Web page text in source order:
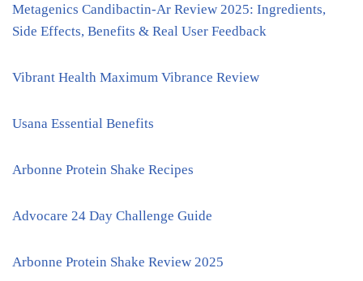
Metagenics Candibactin-Ar Review 2025: Ingredients,
Side Effects, Benefits & Real User Feedback
Vibrant Health Maximum Vibrance Review
Usana Essential Benefits
Arbonne Protein Shake Recipes
Advocare 24 Day Challenge Guide
Arbonne Protein Shake Review 2025